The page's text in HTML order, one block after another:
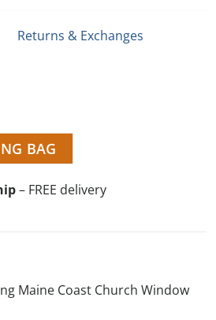
Returns & Exchanges
BAG
– FREE delivery
Maine Coast Church Window